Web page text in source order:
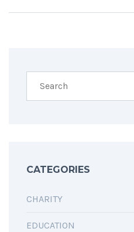
CATEGORIES
CHARITY
EDUCATION